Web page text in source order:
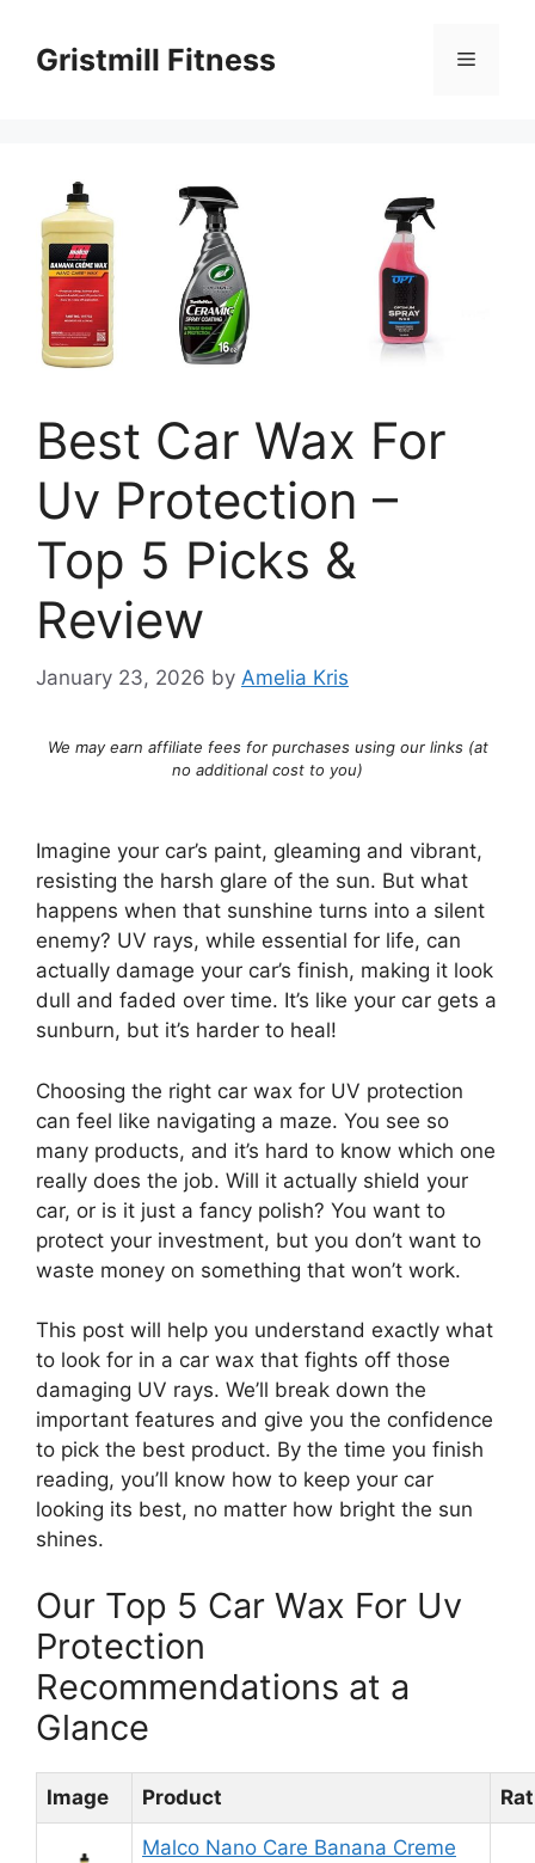
contentGristmill Fitness Menu
Best Car Wax For
Uv Protection –
Top 5 Picks &
Review
January 23, 2026 by Amelia Kris
We may earn affiliate fees for purchases using our links (at
no additional cost to you)
Imagine your car’s paint, gleaming and vibrant,
resisting the harsh glare of the sun. But what
happens when that sunshine turns into a silent
enemy? UV rays, while essential for life, can
actually damage your car’s finish, making it look
dull and faded over time. It’s like your car gets a
sunburn, but it’s harder to heal!
Choosing the right car wax for UV protection
can feel like navigating a maze. You see so
many products, and it’s hard to know which one
really does the job. Will it actually shield your
car, or is it just a fancy polish? You want to
protect your investment, but you don’t want to
waste money on something that won’t work.
This post will help you understand exactly what
to look for in a car wax that fights off those
damaging UV rays. We’ll break down the
important features and give you the confidence
to pick the best product. By the time you finish
reading, you’ll know how to keep your car
looking its best, no matter how bright the sun
shines.
Our Top 5 Car Wax For Uv
Protection
Recommendations at a
Glance
Image Product
Malco Nano Care Banana Creme